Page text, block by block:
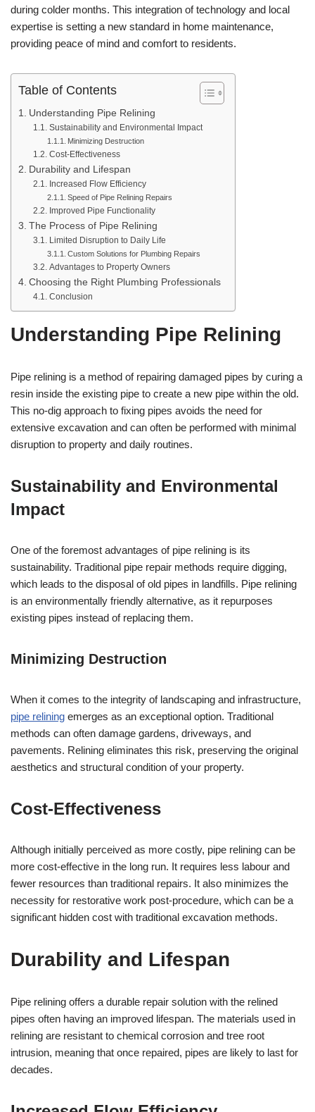
during colder months. This integration of technology and local
expertise is setting a new standard in home maintenance,
providing peace of mind and comfort to residents.
Table of Contents
Understanding Pipe Relining
Sustainability and Environmental Impact
Minimizing Destruction
Cost-Effectiveness
Durability and Lifespan
Increased Flow Efficiency
Speed of Pipe Relining Repairs
Improved Pipe Functionality
The Process of Pipe Relining
Limited Disruption to Daily Life
Custom Solutions for Plumbing Repairs
Advantages to Property Owners
Choosing the Right Plumbing Professionals
Conclusion
Understanding Pipe Relining
Pipe relining is a method of repairing damaged pipes by curing a
resin inside the existing pipe to create a new pipe within the old.
This no-dig approach to fixing pipes avoids the need for
extensive excavation and can often be performed with minimal
disruption to property and daily routines.
Sustainability and Environmental
Impact
One of the foremost advantages of pipe relining is its
sustainability. Traditional pipe repair methods require digging,
which leads to the disposal of old pipes in landfills. Pipe relining
is an environmentally friendly alternative, as it repurposes
existing pipes instead of replacing them.
Minimizing Destruction
When it comes to the integrity of landscaping and infrastructure,
pipe relining emerges as an exceptional option. Traditional
methods can often damage gardens, driveways, and
pavements. Relining eliminates this risk, preserving the original
aesthetics and structural condition of your property.
Cost-Effectiveness
Although initially perceived as more costly, pipe relining can be
more cost-effective in the long run. It requires less labour and
fewer resources than traditional repairs. It also minimizes the
necessity for restorative work post-procedure, which can be a
significant hidden cost with traditional excavation methods.
Durability and Lifespan
Pipe relining offers a durable repair solution with the relined
pipes often having an improved lifespan. The materials used in
relining are resistant to chemical corrosion and tree root
intrusion, meaning that once repaired, pipes are likely to last for
decades.